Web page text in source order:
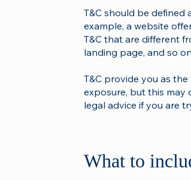
T&C should be defined
example, a website
T&C that are different
landing page, and so
T&C provide you as
exposure, but this may
legal advice if you are
What to